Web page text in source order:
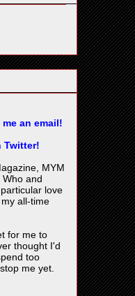
an email!
Twitter!
MYM
Who and
love
my all-time
for me to
thought I'd
too
me yet.